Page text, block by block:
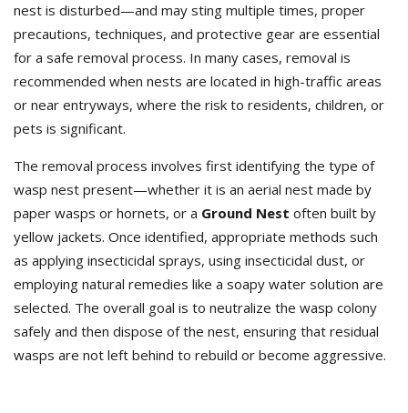
nest is disturbed—and may sting multiple times, proper
precautions, techniques, and protective gear are essential
for a safe removal process. In many cases, removal is
recommended when nests are located in high-traffic areas
or near entryways, where the risk to residents, children, or
pets is significant.
The removal process involves first identifying the type of
wasp nest present—whether it is an aerial nest made by
paper wasps or hornets, or a Ground Nest often built by
yellow jackets. Once identified, appropriate methods such
as applying insecticidal sprays, using insecticidal dust, or
employing natural remedies like a soapy water solution are
selected. The overall goal is to neutralize the wasp colony
safely and then dispose of the nest, ensuring that residual
wasps are not left behind to rebuild or become aggressive.